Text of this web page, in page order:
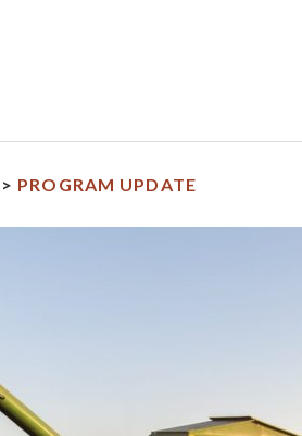
> PROGRAM UPDATE